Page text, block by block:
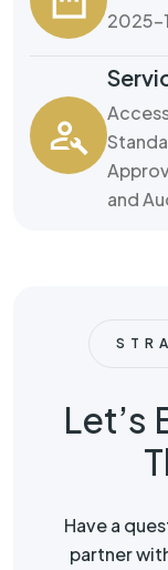
2025-
and
Let’s
Have a
partner